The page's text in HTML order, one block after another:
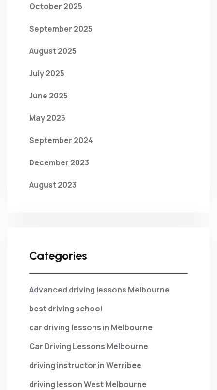
October 2025
September 2025
August 2025
July 2025
June 2025
May 2025
September 2024
December 2023
August 2023
Categories
Advanced driving lessons Melbourne
best driving school
car driving lessons in Melbourne
Car Driving Lessons Melbourne
driving instructor in Werribee
driving lesson West Melbourne